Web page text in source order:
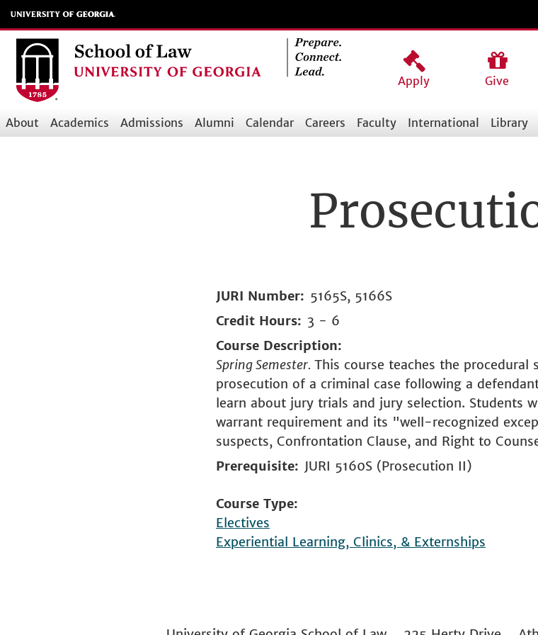
Skip
to
main
content
Apply
Give
Main
About Academics Admissions Alumni Calendar Careers Faculty International Library
JURI Number
5165S, 5166S
Credit Hours
3 - 6
Course Description
Spring Semester. This course teaches the procedural
prosecution of a criminal case following a
learn about jury trials and jury selection. Students
warrant requirement and its "well-recognized
suspects, Confrontation Clause, and Right to
Prerequisite
JURI 5160S (Prosecution II)
Course Type
Electives
Experiential Learning, Clinics, & Externships